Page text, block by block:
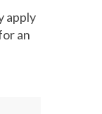
apply
an